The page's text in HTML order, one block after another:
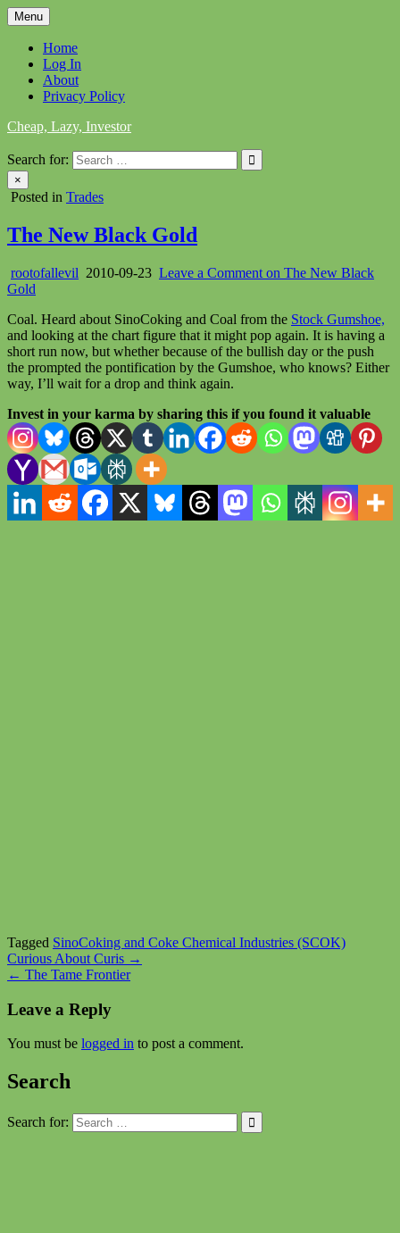
Skip
to
content
Menu
Home
Log In
About
Privacy Policy
Cheap, Lazy, Investor
Search for:
×
Posted in Trades
The New Black Gold
rootofallevil 2010-09-23 Leave a Comment on The New Black
Gold
Coal. Heard about SinoCoking and Coal from the Stock Gumshoe,
and looking at the chart figure that it might pop again. It is having a
short run now, but whether because of the bullish day or the push
the prompted the pontification by the Gumshoe, who knows? Either
way, I’ll wait for a drop and think again.
Invest in your karma by sharing this if you found it valuable
Tagged SinoCoking and Coke Chemical Industries (SCOK)
Post
navigation
Curious About Curis →
← The Tame Frontier
Leave a Reply
You must be logged in to post a comment.
Search
Search for: